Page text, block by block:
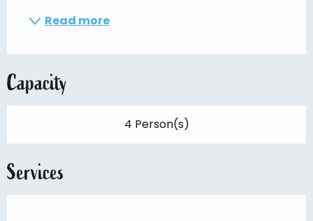
Read more
Capacity
4 Person(s)
Services